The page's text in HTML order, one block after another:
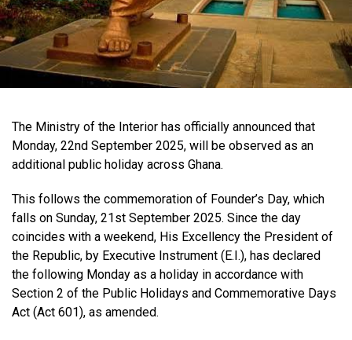
The Ministry of the Interior has officially announced that
Monday, 22nd September 2025, will be observed as an
additional public holiday across Ghana.
This follows the commemoration of Founder’s Day, which
falls on Sunday, 21st September 2025. Since the day
coincides with a weekend, His Excellency the President of
the Republic, by Executive Instrument (E.I.), has declared
the following Monday as a holiday in accordance with
Section 2 of the Public Holidays and Commemorative Days
Act (Act 601), as amended.